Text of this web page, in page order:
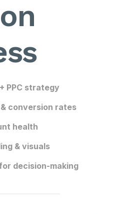
PPC strategy
& conversion rates
health
& visuals
decision-making